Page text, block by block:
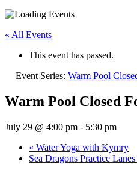
« All Events
This event has passed.
Event Series: Warm Pool
Warm Pool Closed
July 29 @ 4:00 pm - 5:30 pm
« Water Yoga with Kymry
Sea Dragons Practice